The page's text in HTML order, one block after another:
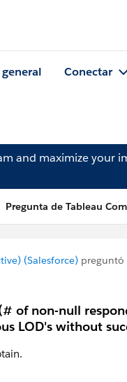
Conectar
and maximize your
Pregunta de Tableau
(Salesforce) preguntó
of non-null
LOD's without